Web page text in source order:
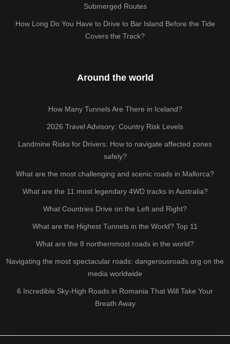
Submerged Routes
How Long Do You Have to Drive to Bar Island Before the Tide
Covers the Track?
Around the world
How Many Tunnels Are There in Iceland?
2026 Travel Advisory: Country Risk Levels
Landmine Risks for Drivers: How to navigate affected zones
safely?
What are the most challenging and scenic roads in Mallorca?
What are the 11 most legendary 4WD tracks in Australia?
What Countries Drive on the Left and Right?
What are the Highest Tunnels in the World? Top 11
What are the 8 northernmost roads in the world?
Navigating the most spectacular roads: dangerousroads.org on the
media worldwide
6 Incredible Sky-High Roads in Romania That Will Take Your
Breath Away